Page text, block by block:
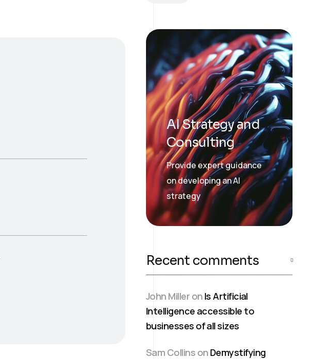
AI Strategy and
Consulting
Provide expert guidance
on developing an AI
strategy
Recent comments
John Miller on Is Artificial
Intelligence accessible to
businesses of all sizes
Sam Collins on Demystifying